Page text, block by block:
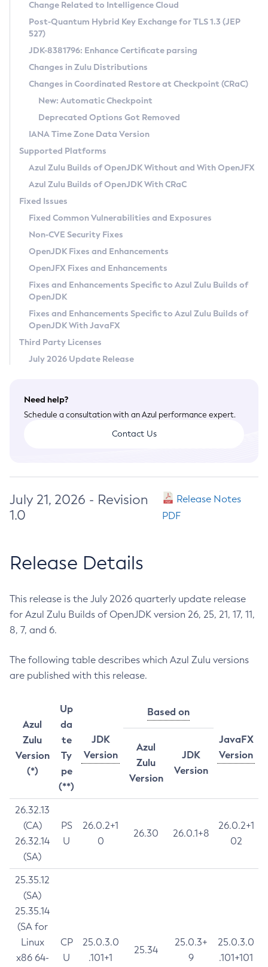
Supported (Zulu SA) on Linux
DEB
RPM
APK
Docker
Chainguard Docker
Free Distribution (Zulu CA) on Linux
DEB
RPM
APK
TAR.GZ
Docker
Paketo Buildpacks
Installing on Windows
Installing on macOS
Using SDKMAN! on Linux and macOS
Using Azul Metadata API
Updating Azul Zulu
Uninstalling Azul Zulu
Windows
macOS
Linux
Other Distributions
Managing Multiple Azul Zulu Versions
Windows
macOS
Linux
CVE and Version Search
CVE Search Tool
CVE History Tool
Version Search Tool
Commercial Compatibility Kit
IcedTea-Web
About IcedTea-Web
Release Notes
Download and Installation
How to Use IcedTea-Web
How to Use Deployment Ruleset
Configuration Options
Detailed Info
Versioning and Naming Conventions
Configuring Security Providers
Migrating Discovery to Metadata API
Timezone Updater
Incubator and Preview Features
Using Java Flight Recorder
FIPS integration in Zulu
Coordinated Restore at Checkpoint
(CRaC)
GC Log Analyzer
Azul Mission Control
Legal Notice
Privacy Policy
Legal
Terms of Use
Change Related to Intelligence Cloud
Post-Quantum Hybrid Key Exchange for TLS 1.3 (JEP
527)
JDK-8381796: Enhance Certificate parsing
Changes in Zulu Distributions
Changes in Coordinated Restore at Checkpoint (CRaC)
New: Automatic Checkpoint
Deprecated Options Got Removed
IANA Time Zone Data Version
Supported Platforms
Azul Zulu Builds of OpenJDK Without and With OpenJFX
Azul Zulu Builds of OpenJDK With CRaC
Fixed Issues
Fixed Common Vulnerabilities and Exposures
Non-CVE Security Fixes
OpenJDK Fixes and Enhancements
OpenJFX Fixes and Enhancements
Fixes and Enhancements Specific to Azul Zulu Builds of
OpenJDK
Fixes and Enhancements Specific to Azul Zulu Builds of
OpenJDK With JavaFX
Third Party Licenses
July 2026 Update Release
Need help?
Schedule a consultation with an Azul performance expert.
Contact Us
July 21, 2026 - Revision
1.0
Release Notes
PDF
Release Details
This release is the July 2026 quarterly update release
for Azul Zulu Builds of OpenJDK version 26, 25, 21, 17, 11,
8, 7, and 6.
The following table describes which Azul Zulu versions
are published with this release.
Azul
Zulu
Version
(*)
Up
da
te
Ty
pe
(**)
JDK
Version
Based on
JavaFX
Version
Azul
Zulu
Version
JDK
Version
26.32.13
(CA)
26.32.14
(SA)
PS
U
26.0.2+1
0
26.30 26.0.1+8
26.0.2+1
02
25.35.12
(SA)
25.35.14
(SA for
Linux
x86 64-
CP
U
25.0.3.0
.101+1
25.34
25.0.3+
9
25.0.3.0
.101+101